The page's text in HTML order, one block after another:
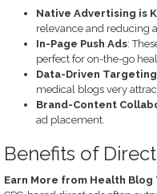
Native Advertising is
relevance and reducing
In-Page Push Ads:
perfect for on-the-go
Data-Driven Targeting
medical blogs very
Brand-Content
ad placement.
Benefits of
Earn More from Health Blog